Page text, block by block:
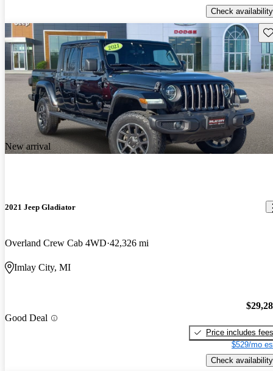
Check availability
New arrival
2021 Jeep Gladiator
Overland Crew Cab 4WD 42,326 mi
Imlay City, MI
Good Deal
Price includes fees
$529/mo
Check availability